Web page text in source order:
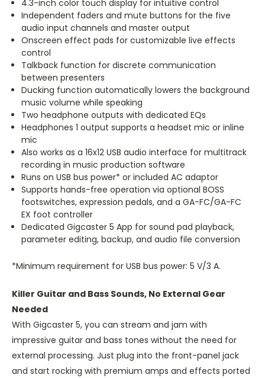
4.3-inch color touch display for intuitive control
Independent faders and mute buttons for the five
audio input channels and master output
Onscreen effect pads for customizable live effects
control
Talkback function for discrete communication
between presenters
Ducking function automatically lowers the background
music volume while speaking
Two headphone outputs with dedicated EQs
Headphones 1 output supports a headset mic or inline
mic
Also works as a 16x12 USB audio interface for multitrack
recording in music production software
Runs on USB bus power* or included AC adaptor
Supports hands-free operation via optional BOSS
footswitches, expression pedals, and a GA-FC/GA-FC
EX foot controller
Dedicated Gigcaster 5 App for sound pad playback,
parameter editing, backup, and audio file conversion
*Minimum requirement for USB bus power: 5 V/3 A.
Killer Guitar and Bass Sounds, No External Gear
Needed
With Gigcaster 5, you can stream and jam with
impressive guitar and bass tones without the need for
external processing. Just plug into the front-panel jack
and start rocking with premium amps and effects ported